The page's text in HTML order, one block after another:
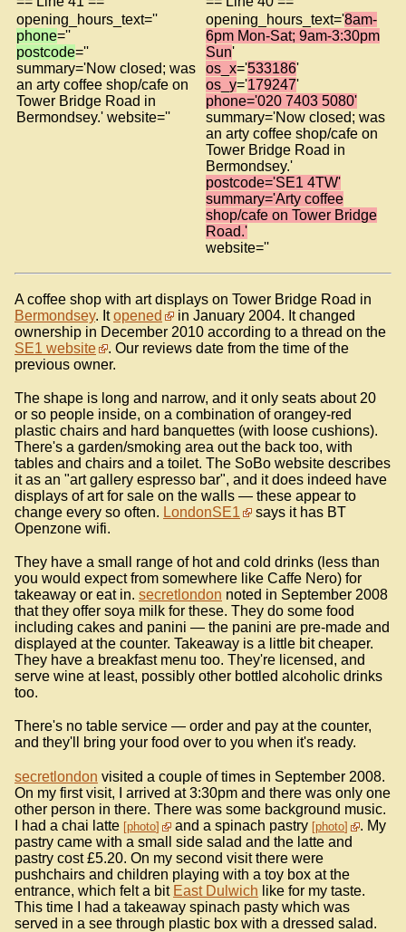
opening_hours_text=''
phone=''
postcode=''
summary='Now closed; was
an arty coffee shop/cafe on
Tower Bridge Road in
Bermondsey.' website=''
opening_hours_text='8am-
6pm Mon-Sat; 9am-3:30pm
Sun'
os_x='533186'
os_y='179247'
phone='020 7403 5080'
summary='Now closed; was
an arty coffee shop/cafe on
Tower Bridge Road in
Bermondsey.'
postcode='SE1 4TW'
summary='Arty coffee
shop/cafe on Tower Bridge
Road.'
website=''
A coffee shop with art displays on Tower Bridge Road in
Bermondsey. Itopened
in January 2004. It changed
ownership in December 2010 according to a thread on the
SE1 website
. Our reviews date from the time of the
previous owner.
The shape is long and narrow, and it only seats about 20
or so people inside, on a combination of orangey-red
plastic chairs and hard banquettes (with loose cushions).
There's a garden/smoking area out the back too, with
tables and chairs and a toilet. The SoBo website describes
it as an "art gallery espresso bar", and it does indeed have
displays of art for sale on the walls — these appear to
change every so often. LondonSE1
says it has BT
Openzone wifi.
They have a small range of hot and cold drinks (less than
you would expect from somewhere like Caffe Nero) for
takeaway or eat in. secretlondon noted in September 2008
that they offer soya milk for these. They do some food
including cakes and panini — the panini are pre-made and
displayed at the counter. Takeaway is a little bit cheaper.
They have a breakfast menu too. They're licensed, and
serve wine at least, possibly other bottled alcoholic drinks
too.
There's no table service — order and pay at the counter,
and they'll bring your food over to you when it's ready.
secretlondon visited a couple of times in September 2008.
On my first visit, I arrived at 3:30pm and there was only one
other person in there. There was some background music.
I had a chai latte photo and a spinach pastry photo
. My
pastry came with a small side salad and the latte and
pastry cost £5.20. On my second visit there were
pushchairs and children playing with a toy box at the
entrance, which felt a bit East Dulwich like for my taste.
This time I had a takeaway spinach pasty which was
served in a see through plastic box with a dressed salad.